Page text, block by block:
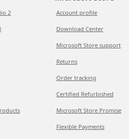
2 Account profile
Download Center
Microsoft Store support
Returns
Order tracking
Certified Refurbished
Microsoft Store Promise
Flexible Payments